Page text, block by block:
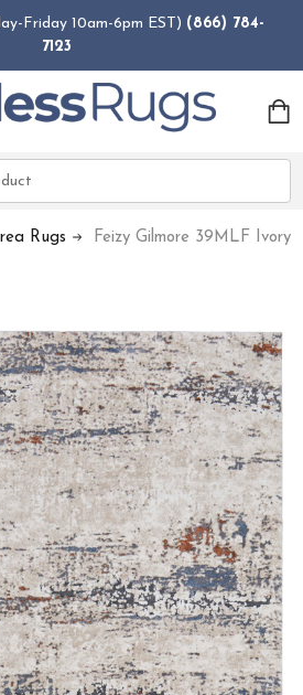
Friday 10am-6pm EST) (866) 784-
7123
Rugs Feizy Gilmore 39MLF Ivory